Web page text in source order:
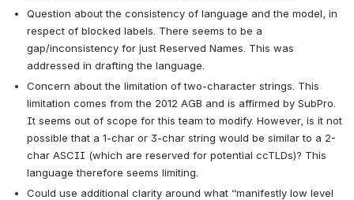
Question about the consistency of language and the model, in
respect of blocked labels. There seems to be a
gap/inconsistency for just Reserved Names. This was
addressed in drafting the language.
Concern about the limitation of two-character strings. This
limitation comes from the 2012 AGB and is affirmed by SubPro.
It seems out of scope for this team to modify. However, is it not
possible that a 1-char or 3-char string would be similar to a 2-
char ASCII (which are reserved for potential ccTLDs)? This
language therefore seems limiting.
Could use additional clarity around what “manifestly low level